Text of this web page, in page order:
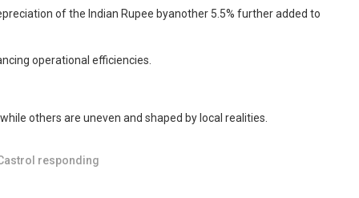
of the Indian Rupee byanother 5.5% further added to
operational efficiencies.
others are uneven and shaped by local realities.
responding